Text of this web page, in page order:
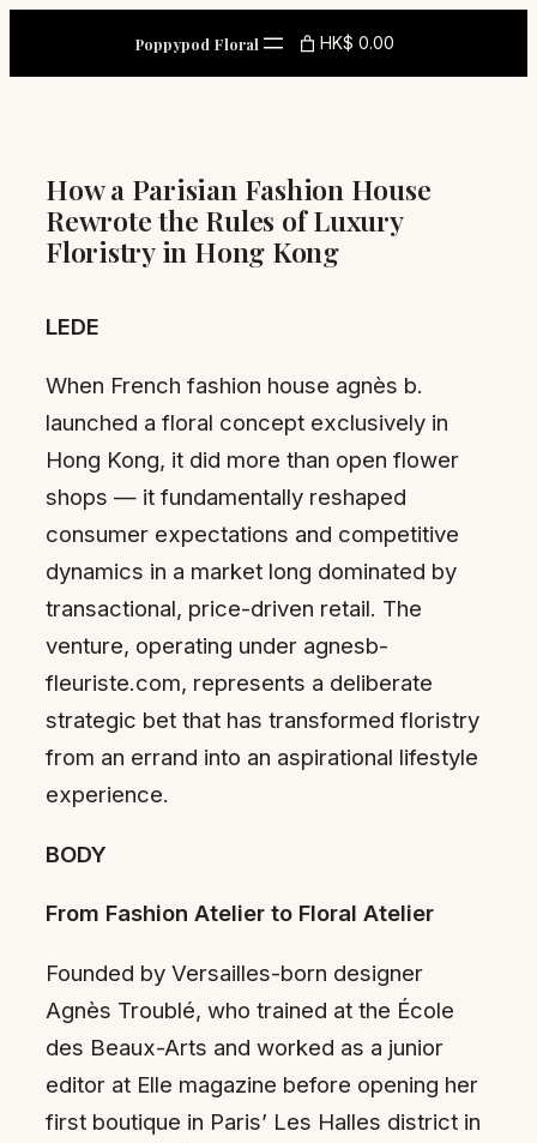
content
Poppypod Floral HK$ 0.00
How a Parisian Fashion House
Rewrote the Rules of Luxury
Floristry in Hong Kong
LEDE
When French fashion house agnès b.
launched a floral concept exclusively in
Hong Kong, it did more than open flower
shops — it fundamentally reshaped
consumer expectations and competitive
dynamics in a market long dominated by
transactional, price-driven retail. The
venture, operating under agnesb-
fleuriste.com, represents a deliberate
strategic bet that has transformed floristry
from an errand into an aspirational lifestyle
experience.
BODY
From Fashion Atelier to Floral Atelier
Founded by Versailles-born designer
Agnès Troublé, who trained at the École
des Beaux-Arts and worked as a junior
editor at Elle magazine before opening her
first boutique in Paris’ Les Halles district in